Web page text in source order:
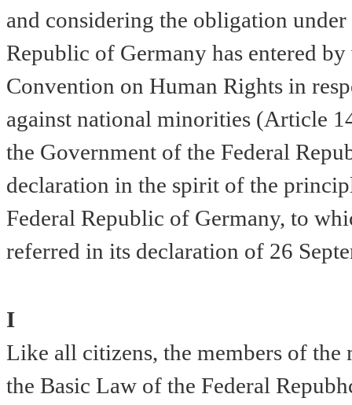
and considering the obligation
Republic of Germany has entered
Convention on Human Rights in
against national minorities (Article
the Government of the Federal
declaration in the spirit of the
Federal Republic of Germany, to
referred in its declaration of 26
I
Like all citizens, the members of
the Basic Law of the Federal